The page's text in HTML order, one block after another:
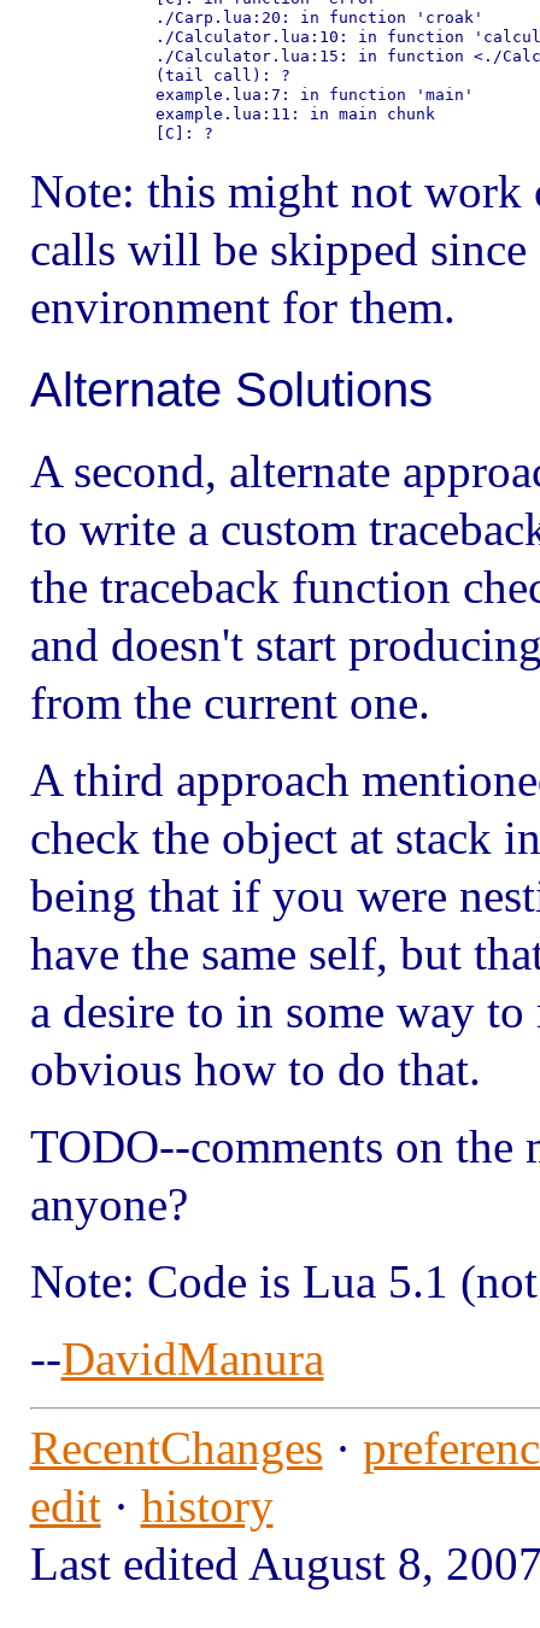
        ./Carp.lua:20: in function 'croak'
./Calculator.lua:10: in function
./Calculator.lua:15: in function <./
        (tail call): ?
        example.lua:7: in function 'main'
        example.lua:11: in main chunk
Note: this might not
calls will be skipped
environment for them.
Alternate Solutions
A second, alternate
to write a custom
the traceback function
and doesn't start
from the current one.
A third approach
check the object at stack
being that if you were
have the same self, but
a desire to in some way
obvious how to do that.
TODO--comments on the
anyone?
Note: Code is Lua 5.1
--DavidManura
RecentChanges ·
edit· history
Last edited August 8,